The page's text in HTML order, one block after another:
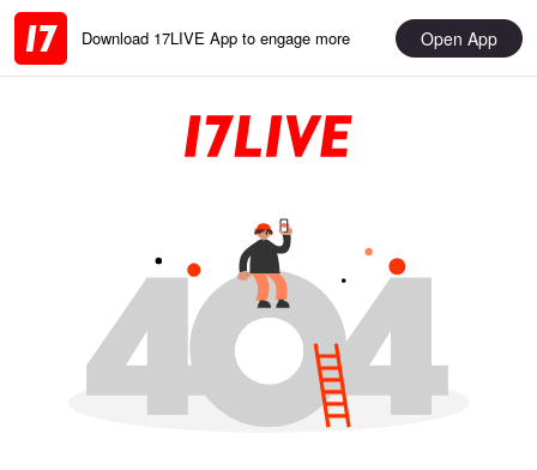
Download 17LIVE App to engage more Open App